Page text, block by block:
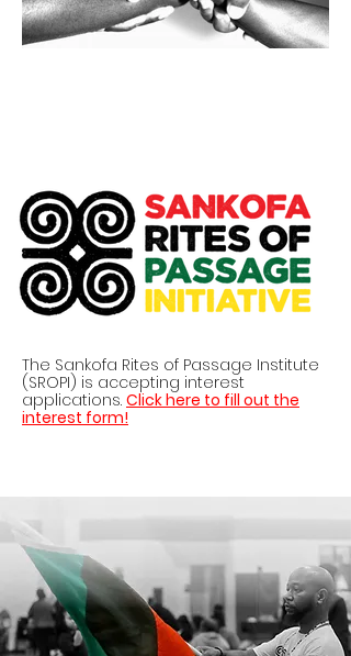
The Sankofa Rites of Passage Institute
(SROPI) is accepting interest
applications. Click here to fill out the
interest form!